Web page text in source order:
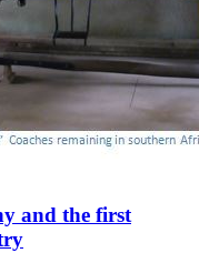
and the first